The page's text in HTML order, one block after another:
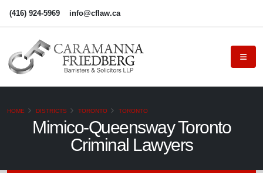
(416) 924-5969 info@cflaw.ca
HOME DISTRICTS TORONTO TORONTO
Mimico-Queensway Toronto
Criminal Lawyers